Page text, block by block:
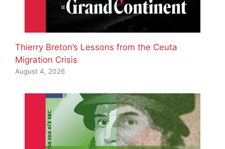
Thierry Breton’s Lessons from the Ceuta
Migration Crisis
August 4, 2026